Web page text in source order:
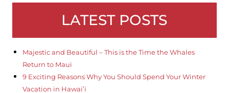
LATEST POSTS
Majestic and Beautiful – This is the Time the Whales
Return to Maui
9 Exciting Reasons Why You Should Spend Your Winter
Vacation in Hawai’i